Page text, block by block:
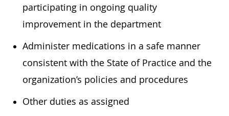
participating in ongoing quality
improvement in the department
Administer medications in a safe manner
consistent with the State of Practice and the
organization’s policies and procedures
Other duties as assigned